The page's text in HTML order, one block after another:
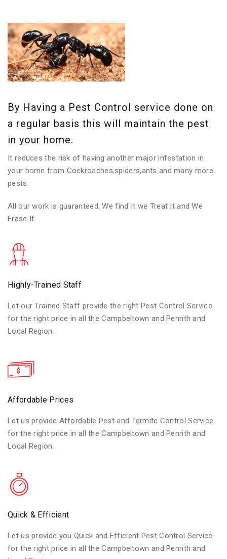
By Having a Pest Control service done on
a regular basis this will maintain the pest
in your home.
It reduces the risk of having another major infestation in
your home from Cockroaches,spiders,ants and many more
pests.
All our work is guaranteed. We find It we Treat It and We
Erase It
Highly-Trained Staff
Let our Trained Staff provide the right Pest Control Service
for the right price in all the Campbeltown and Penrith and
Local Region.
Affordable Prices
Let us provide Affordable Pest and Termite Control Service
for the right price in all the Campbeltown and Penrith and
Local Region.
Quick & Efficient
Let us provide you Quick and Efficient Pest Control Service
for the right price in all the Campbeltown and Penrith and